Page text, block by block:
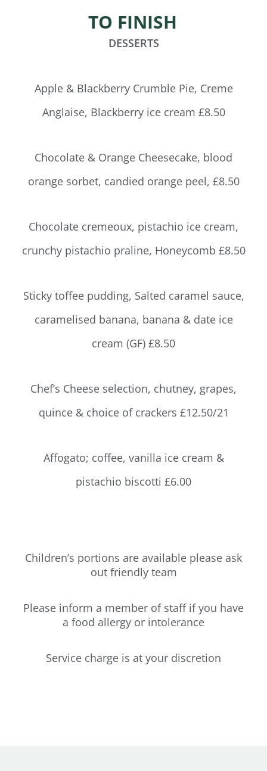
TO FINISH
DESSERTS
Apple & Blackberry Crumble Pie, Creme
Anglaise, Blackberry ice cream £8.50
Chocolate & Orange Cheesecake, blood
orange sorbet, candied orange peel, £8.50
Chocolate cremeoux, pistachio ice cream,
crunchy pistachio praline, Honeycomb £8.50
Sticky toffee pudding, Salted caramel sauce,
caramelised banana, banana & date ice
cream (GF) £8.50
Chef’s Cheese selection, chutney, grapes,
quince & choice of crackers £12.50/21
Affogato; coffee, vanilla ice cream &
pistachio biscotti £6.00
Children’s portions are available please ask
out friendly team
Please inform a member of staff if you have
a food allergy or intolerance
Service charge is at your discretion